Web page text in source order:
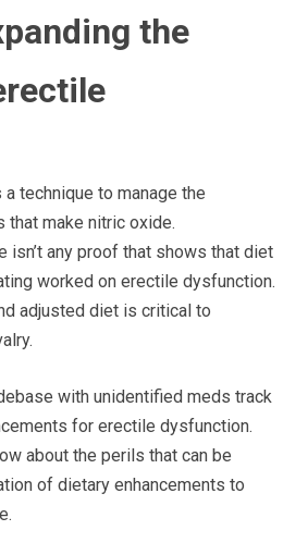
the
technique to manage the
that make nitric oxide.
isn’t any proof that shows that diet
worked on erectile dysfunction.
adjusted diet is critical to
with unidentified meds track
for erectile dysfunction.
about the perils that can be
of dietary enhancements to